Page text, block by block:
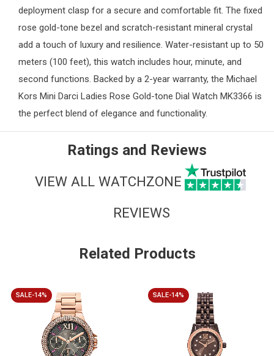
deployment clasp for a secure and comfortable fit. The fixed
rose gold-tone bezel and scratch-resistant mineral crystal
add a touch of luxury and resilience. Water-resistant up to 50
meters (100 feet), this watch includes hour, minute, and
second functions. Backed by a 2-year warranty, the Michael
Kors Mini Darci Ladies Rose Gold-tone Dial Watch MK3366 is
the perfect blend of elegance and functionality.
Ratings and Reviews
VIEW ALL WATCHZONE
REVIEWS
Related Products
SALE-14% SALE-14%